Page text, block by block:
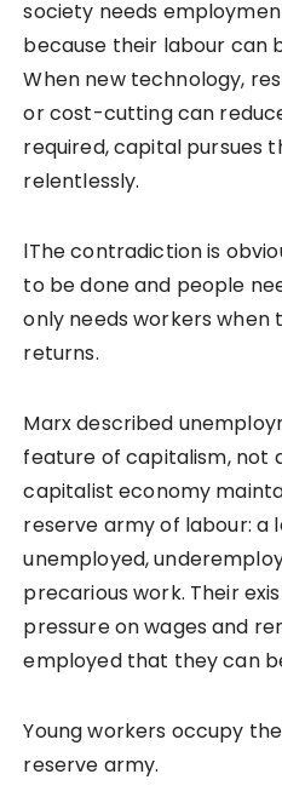
society needs
because their labour can
When new technology,
or cost-cutting can
required, capital pursues
relentlessly.
lThe contradiction is
to be done and people
only needs workers
returns.
Marx described
feature of capitalism, not
capitalist economy
reserve army of labour: a
unemployed,
precarious work. Their
pressure on wages and
employed that they can
Young workers occupy
reserve army.